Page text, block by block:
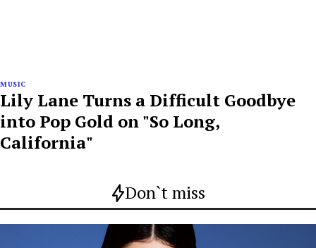
MUSIC
Lily Lane Turns a Difficult Goodbye
into Pop Gold on "So Long,
California"
Don`t miss